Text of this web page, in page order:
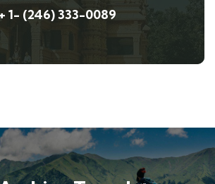
+ 1- (246) 333-0089